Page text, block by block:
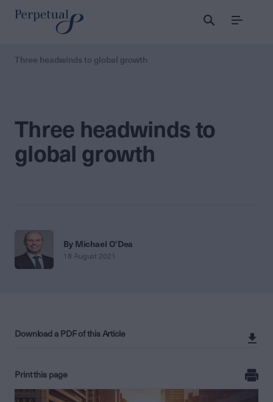
Menu
Three headwinds to global growth
Three headwinds to
global growth
By Michael O’Dea
18 August 2021
Download a PDF of this Article
Print this page